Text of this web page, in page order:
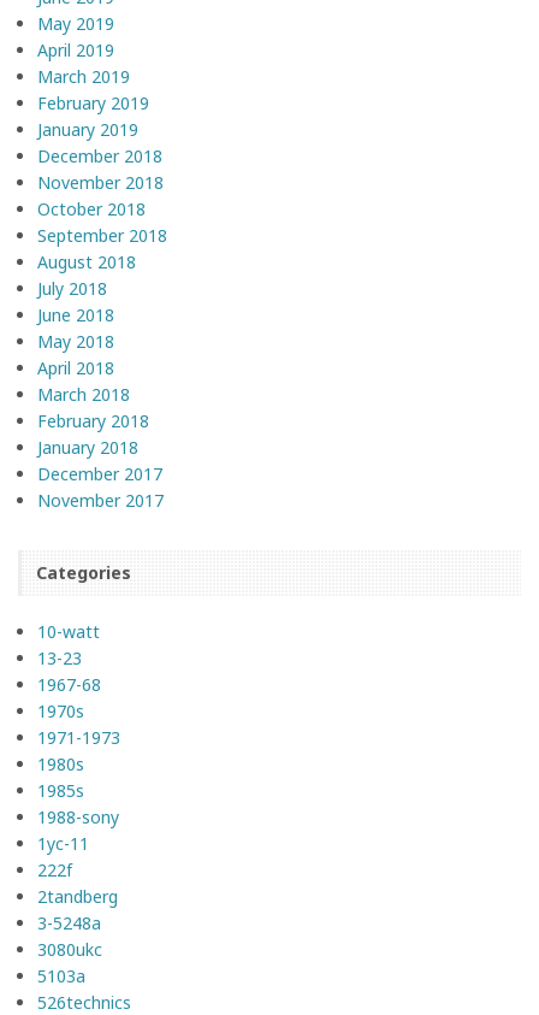
May 2019
April 2019
March 2019
February 2019
January 2019
December 2018
November 2018
October 2018
September 2018
August 2018
July 2018
June 2018
May 2018
April 2018
March 2018
February 2018
January 2018
December 2017
November 2017
Categories
10-watt
13-23
1967-68
1970s
1971-1973
1980s
1985s
1988-sony
1yc-11
222f
2tandberg
3-5248a
3080ukc
5103a
526technics